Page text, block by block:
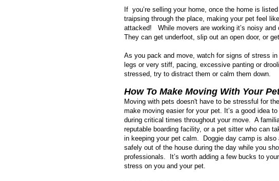
If you’re selling your home, once the home is
traipsing through the place, making your pet feel
attacked! While movers are working it’s noisy and
They can get underfoot, slip out an open door, or
As you pack and move, watch for signs of stress
legs or very stiff, pacing, excessive panting or
stressed, try to distract them or calm them down.
How To Make Moving With Your
Moving with pets doesn't have to be stressful for
make moving easier for your pet. It’s a good idea
during critical times throughout your move. A
reputable boarding facility, or a pet sitter who can
in keeping your pet calm. Doggie day camp is
safely out of the house during the day while you
professionals. It’s worth adding a few bucks to
stress on you and your pet.